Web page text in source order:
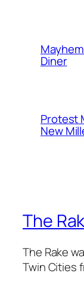
Diner
Protest
New
The
The Rake
Twin Cities